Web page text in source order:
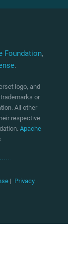
Foundation,
.
logo, and
or
All other
respective
Apache
| Privacy